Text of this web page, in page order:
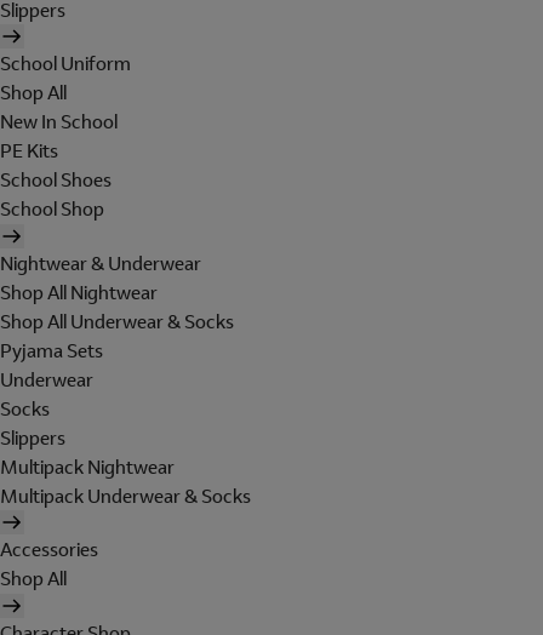
Slippers
School Uniform
Shop All
New In School
PE Kits
School Shoes
School Shop
Nightwear & Underwear
Shop All Nightwear
Shop All Underwear & Socks
Pyjama Sets
Underwear
Socks
Slippers
Multipack Nightwear
Multipack Underwear & Socks
Accessories
Shop All